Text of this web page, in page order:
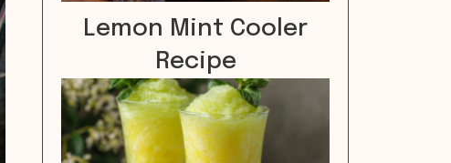
Lemon Mint Cooler
Recipe